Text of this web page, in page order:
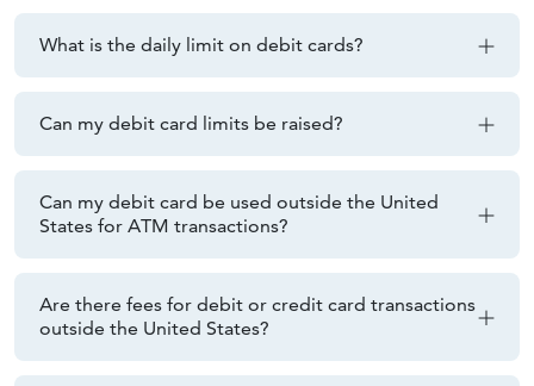
What is the daily limit on debit cards?
Can my debit card limits be raised?
Can my debit card be used outside the United
States for ATM transactions?
Are there fees for debit or credit card transactions
outside the United States?